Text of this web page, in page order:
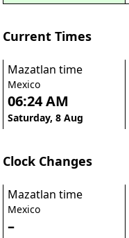
Current Times
Mazatlan time
Mexico
06:24 AM
Saturday, 8 Aug
Clock Changes
Mazatlan time
Mexico
–